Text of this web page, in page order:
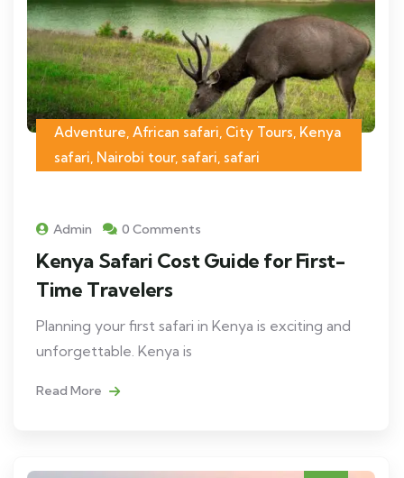
Adventure, African safari, City Tours, Kenya
safari, Nairobi tour, safari, safari
Admin 0 Comments
Kenya Safari Cost Guide for First-
Time Travelers
Planning your first safari in Kenya is exciting and
unforgettable. Kenya is
Read More